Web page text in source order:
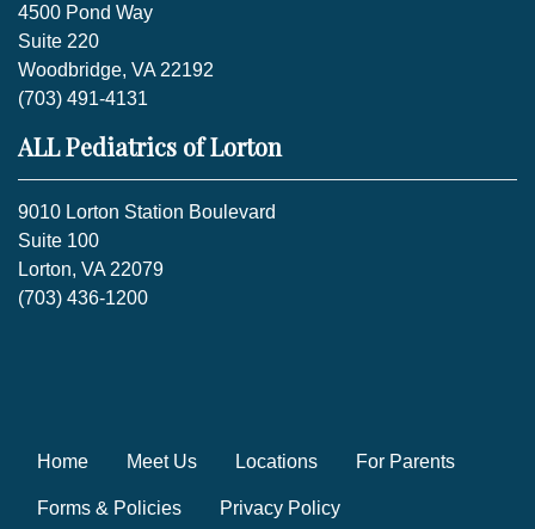
4500 Pond Way
Suite 220
Woodbridge, VA 22192
(703) 491-4131
ALL Pediatrics of Lorton
9010 Lorton Station Boulevard
Suite 100
Lorton, VA 22079
(703) 436-1200
Home Meet Us Locations For Parents
Forms & Policies Privacy Policy